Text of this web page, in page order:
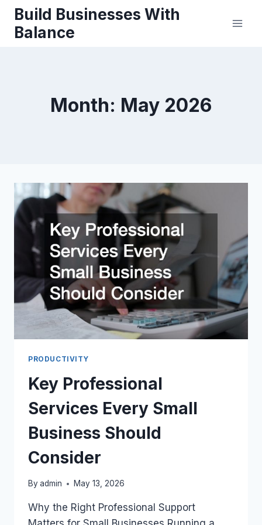
Skip
content
Build Businesses With
Balance
Month: May 2026
PRODUCTIVITY
Key Professional
Services Every Small
Business Should
Consider
By admin May 13, 2026
Why the Right Professional Support